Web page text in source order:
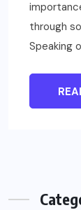
through
Speaking